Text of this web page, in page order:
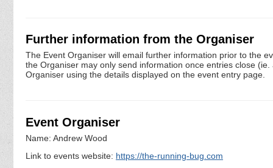
Further information from the Organiser
The Event Organiser will email further information prior to the
the Organiser may only send information once entries close
Organiser using the details displayed on the event entry page.
Event Organiser
Name: Andrew Wood
Link to events website: https://the-running-bug.com